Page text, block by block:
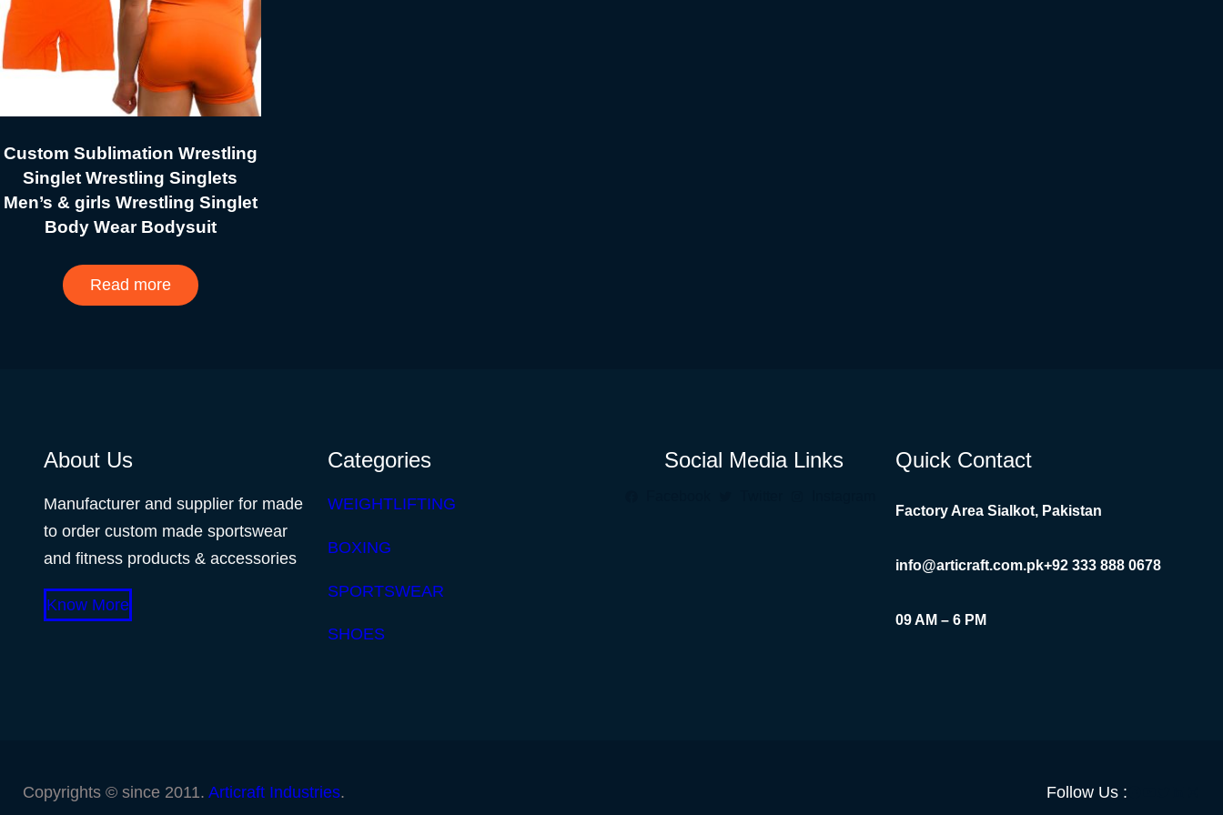
Custom Sublimation Wrestling
Singlet Wrestling Singlets
Men’s & girls Wrestling Singlet
Body Wear Bodysuit
Read more
About Us
Manufacturer and supplier for made
to order custom made sportswear
and fitness products & accessories
Know More
Categories
WEIGHTLIFTING
BOXING
SPORTSWEAR
SHOES
Social Media Links Quick Contact
Factory Area Sialkot, Pakistan
info@articraft.com.pk+92 333 888 0678
09 AM – 6 PM
Copyrights © since 2011. Articraft Industries. Follow Us :